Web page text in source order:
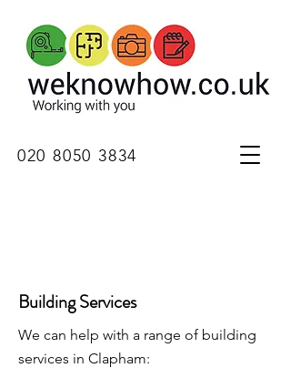
020 8050 3834
Building Services
We can help with a range of building
services in Clapham: